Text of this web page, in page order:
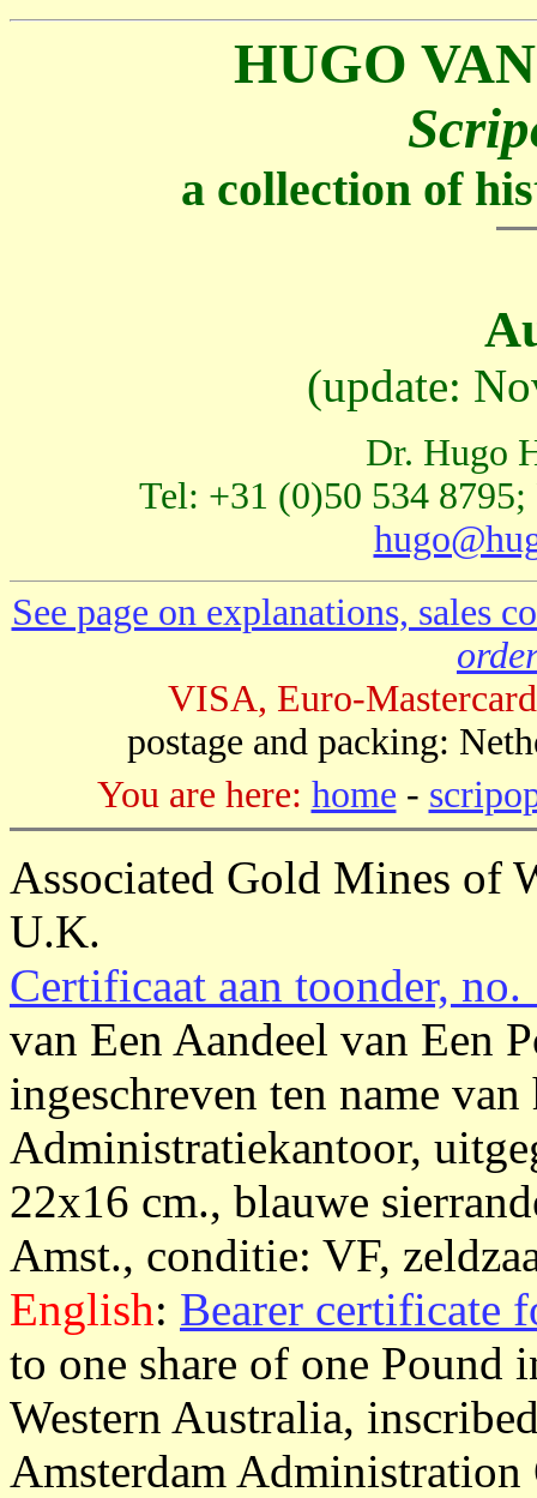
HUGO
a collection of
(update:
Dr. Hugo
Tel: +31 (0)50 534
See page on explanations, sales
VISA, Euro-
postage and packing:
You are here: home -
Associated Gold Mines of
U.K.
Certificaat aan toonder, no.
van Een Aandeel van Een
ingeschreven ten name
Administratiekantoor,
22x16 cm., blauwe
Amst., conditie: VF,
English: Bearer certificate
to one share of one Pound
Western Australia,
Amsterdam